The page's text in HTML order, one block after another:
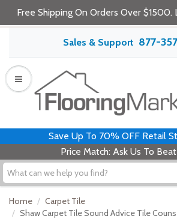
Free Shipping On Orders Over $1500.
Sales & Support 877-
Save Up To 70% OFF Retail
Price Match: Ask Us To
Home
Carpet Tile
Shaw Carpet Tile Sound Advice Tile